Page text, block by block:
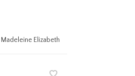
Madeleine Elizabeth